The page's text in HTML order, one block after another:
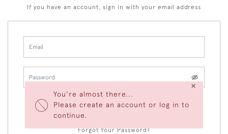
You're almost there...
Please create an account or log in to
continue.
×
If you have an account, sign in with your email address
LOGIN
Forgot Your Password?